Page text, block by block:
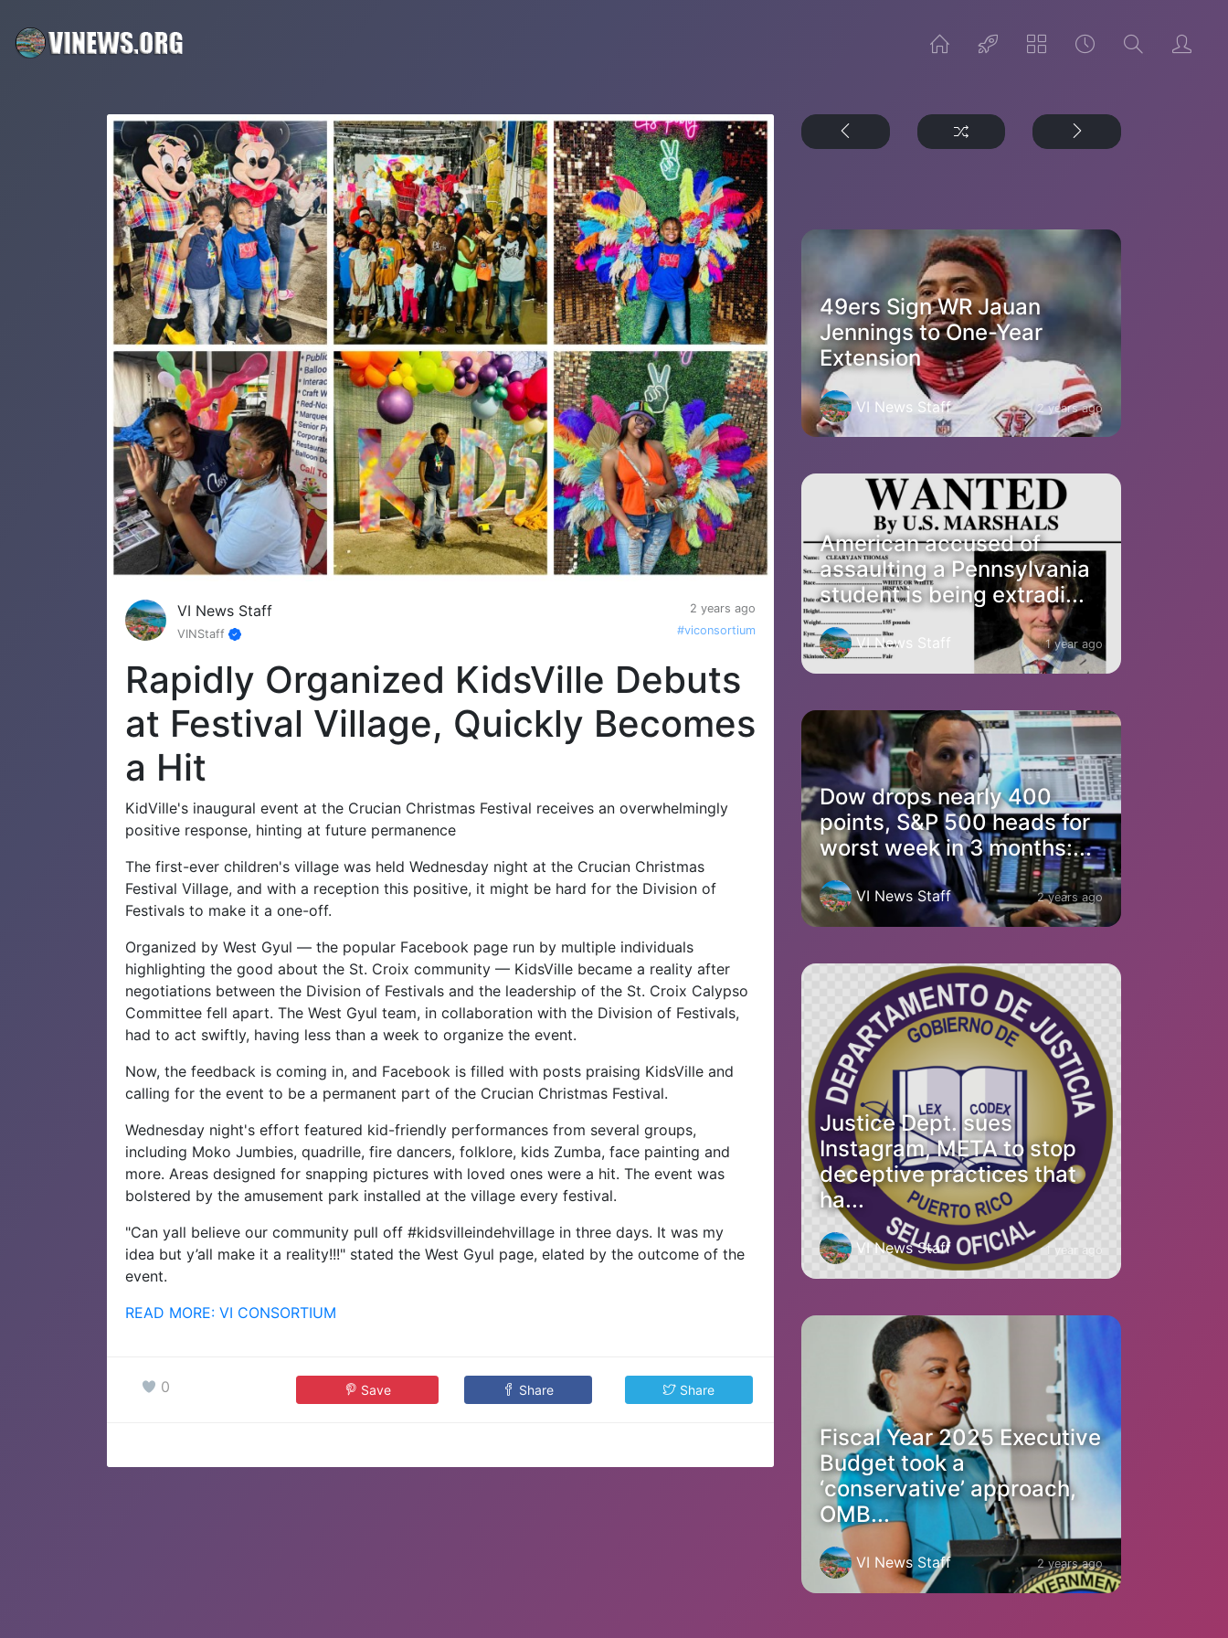
VI News Staff
2 years ago
VINStaff
#viconsortium
Rapidly Organized KidsVille Debuts
at Festival Village, Quickly Becomes
a Hit
KidVille's inaugural event at the Crucian Christmas Festival receives an overwhelmingly
positive response, hinting at future permanence
The first-ever children's village was held Wednesday night at the Crucian Christmas
Festival Village, and with a reception this positive, it might be hard for the Division of
Festivals to make it a one-off.
Organized by West Gyul — the popular Facebook page run by multiple individuals
highlighting the good about the St. Croix community — KidsVille became a reality after
negotiations between the Division of Festivals and the leadership of the St. Croix Calypso
Committee fell apart. The West Gyul team, in collaboration with the Division of Festivals,
had to act swiftly, having less than a week to organize the event.
Now, the feedback is coming in, and Facebook is filled with posts praising KidsVille and
calling for the event to be a permanent part of the Crucian Christmas Festival.
Wednesday night's effort featured kid-friendly performances from several groups,
including Moko Jumbies, quadrille, fire dancers, folklore, kids Zumba, face painting and
more. Areas designed for snapping pictures with loved ones were a hit. The event was
bolstered by the amusement park installed at the village every festival.
"Can yall believe our community pull off #kidsvilleindehvillage in three days. It was my
idea but y’all make it a reality!!!" stated the West Gyul page, elated by the outcome of the
event.
READ MORE: VI CONSORTIUM
0 Save Share Share
49ers Sign WR Jauan
Jennings to One-Year
Extension
VI News Staff 2 years ago
American accused of
assaulting a Pennsylvania
student is being extradi...
VI News Staff 1 year ago
Dow drops nearly 400
points, S&P 500 heads for
worst week in 3 months:...
VI News Staff 2 years ago
Justice Dept. sues
Instagram, META to stop
deceptive practices that
ha...
VI News Staff 1 year ago
Fiscal Year 2025 Executive
Budget took a
‘conservative’ approach,
OMB...
VI News Staff 2 years ago